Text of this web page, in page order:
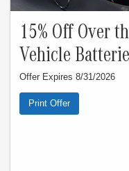
15% Off Over
Vehicle
Offer Expires 8/31/2026
Print Offer